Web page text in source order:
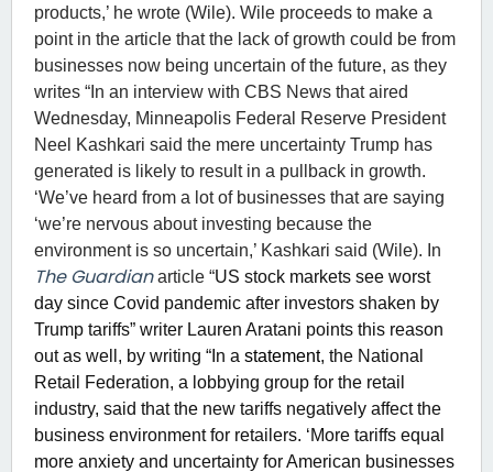
products,’ he wrote (Wile). Wile proceeds to make a
point in the article that the lack of growth could be from
businesses now being uncertain of the future, as they
writes “In an interview with CBS News that aired
Wednesday, Minneapolis Federal Reserve President
Neel Kashkari said the mere uncertainty Trump has
generated is likely to result in a pullback in growth.
‘We’ve heard from a lot of businesses that are saying
‘we’re nervous about investing because the
environment is so uncertain,’ Kashkari said (Wile). In
The Guardianarticle “US stock markets see worst
day since Covid pandemic after investors shaken by
Trump tariffs” writer Lauren Aratani points this reason
out as well, by writing “In a statement, the National
Retail Federation, a lobbying group for the retail
industry, said that the new tariffs negatively affect the
business environment for retailers. ‘More tariffs equal
more anxiety and uncertainty for American businesses